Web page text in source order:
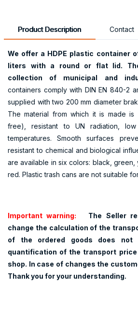
Product Description Contact
We offer a HDPE plastic container
liters with a round or flat lid.
collection of municipal and
containers comply with DIN EN 840-2
supplied with two 200 mm diameter
The material from which it is made is
free), resistant to UN radiation,
temperatures. Smooth surfaces
resistant to chemical and biological
are available in six colors: black,
red. Plastic trash cans are not suitable
Important warning:
The Seller
change the calculation of the
of the ordered goods does not
quantification of the transport
shop. In case of changes the
Thank you for your understanding.